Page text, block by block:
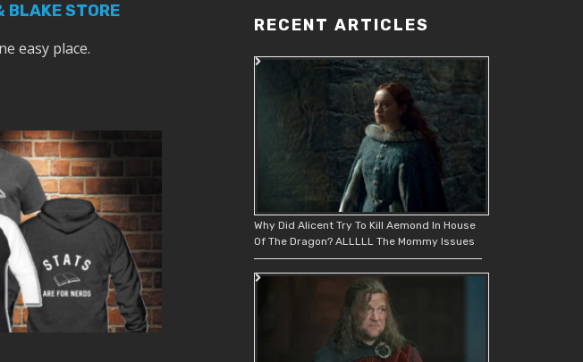
BLAKE STORE
easy place.
RECENT ARTICLES
Why Did Alicent Try To Kill Aemond In House
Of The Dragon? ALLLLL The Mommy Issues